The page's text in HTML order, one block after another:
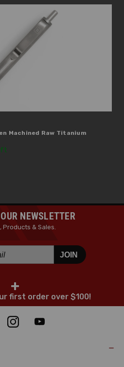
Machined Raw Titanium
NEWSLETTER
& Sales.
JOIN
+
first order over $100!